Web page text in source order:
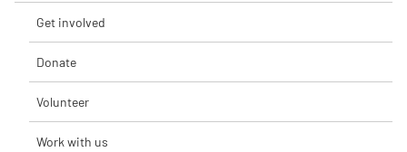
Get involved
Donate
Volunteer
Work with us